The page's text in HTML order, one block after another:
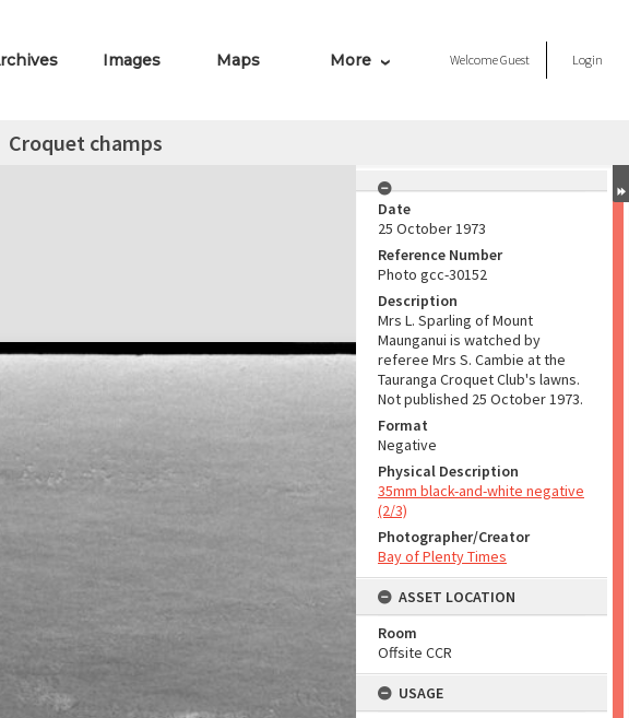
Images Maps More WelcomeGuest Login
Croquet champs
Date
25 October 1973
Reference Number
Photo gcc-30152
Description
Mrs L. Sparling of Mount
Maunganui is watched by
referee Mrs S. Cambie at the
Tauranga Croquet Club's lawns.
Not published 25 October 1973.
Format
Negative
Physical Description
35mm black-and-white negative
(2/3)
Photographer/Creator
Bay of Plenty Times
ASSET LOCATION
Room
Offsite CCR
USAGE